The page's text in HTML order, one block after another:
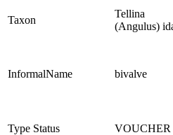
Taxon
Tellina
(Angulus)
InformalName bivalve
Type Status VOUCHER